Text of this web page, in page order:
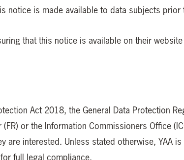
notice is made available to data subjects
that this notice is available on their
Act 2018, the General Data Protection
or the Information Commissioners Office
are interested. Unless stated otherwise, YAA
full legal compliance.